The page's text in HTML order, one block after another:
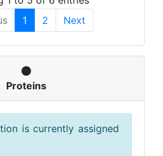
1 2 Next
Proteins
is currently assigned